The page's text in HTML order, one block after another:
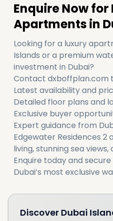
Enquire Now for
Apartments in
Looking for a luxury
Islands or a premium
investment in Dubai?
Contact dxboffplan.com
Latest availability and
Detailed floor plans and
Exclusive buyer
Expert guidance from
Edgewater Residences 2
living, stunning sea
Enquire today and
Dubai’s most exclusive
Discover Dubai